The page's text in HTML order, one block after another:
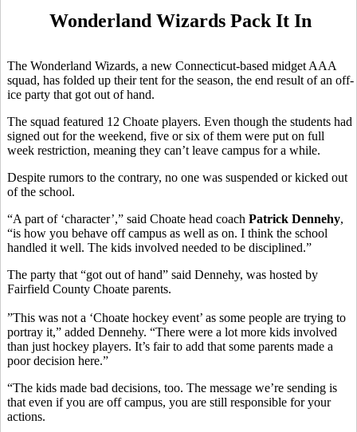
Wonderland Wizards Pack It In
The Wonderland Wizards, a new Connecticut-based midget AAA
squad, has folded up their tent for the season, the end result of an off-
ice party that got out of hand.
The squad featured 12 Choate players. Even though the students had
signed out for the weekend, five or six of them were put on full
week restriction, meaning they can’t leave campus for a while.
Despite rumors to the contrary, no one was suspended or kicked out
of the school.
“A part of ‘character’,” said Choate head coach Patrick Dennehy,
“is how you behave off campus as well as on. I think the school
handled it well. The kids involved needed to be disciplined.”
The party that “got out of hand” said Dennehy, was hosted by
Fairfield County Choate parents.
”This was not a ‘Choate hockey event’ as some people are trying to
portray it,” added Dennehy. “There were a lot more kids involved
than just hockey players. It’s fair to add that some parents made a
poor decision here.”
“The kids made bad decisions, too. The message we’re sending is
that even if you are off campus, you are still responsible for your
actions.